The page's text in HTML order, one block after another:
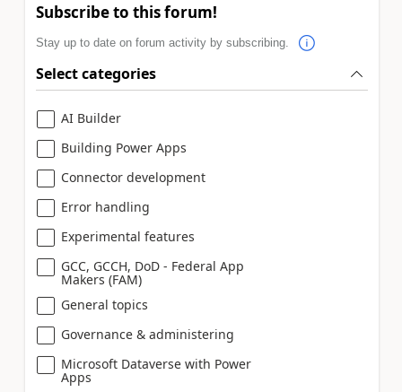
Subscribe to this forum!
Stay up to date on forum activity by subscribing.
Select categories
AI Builder
Building Power Apps
Connector development
Error handling
Experimental features
GCC, GCCH, DoD - Federal App
Makers (FAM)
General topics
Governance & administering
Microsoft Dataverse with Power
Apps